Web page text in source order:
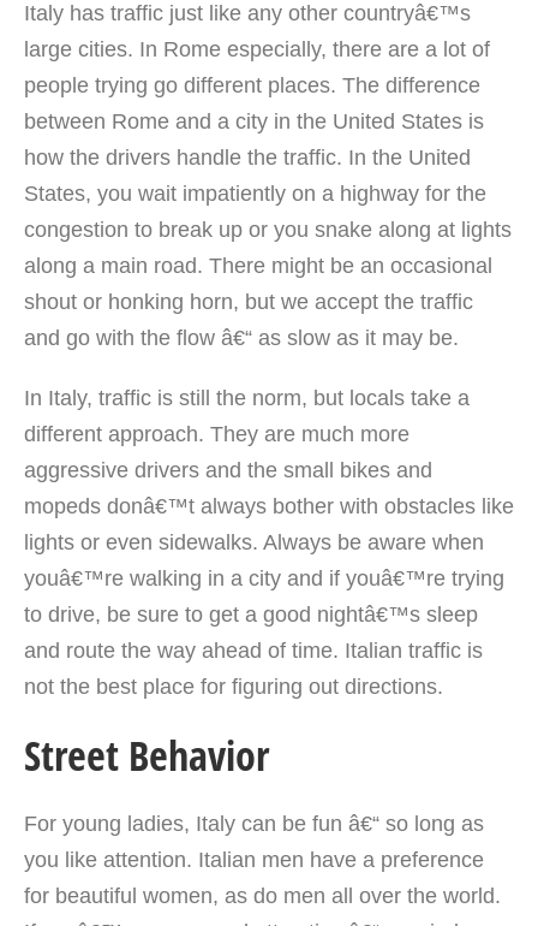
Italy has traffic just like any other countryâ€™s
large cities. In Rome especially, there are a lot of
people trying go different places. The difference
between Rome and a city in the United States is
how the drivers handle the traffic. In the United
States, you wait impatiently on a highway for the
congestion to break up or you snake along at lights
along a main road. There might be an occasional
shout or honking horn, but we accept the traffic
and go with the flow â€“ as slow as it may be.
In Italy, traffic is still the norm, but locals take a
different approach. They are much more
aggressive drivers and the small bikes and
mopeds donâ€™t always bother with obstacles like
lights or even sidewalks. Always be aware when
youâ€™re walking in a city and if youâ€™re trying
to drive, be sure to get a good nightâ€™s sleep
and route the way ahead of time. Italian traffic is
not the best place for figuring out directions.
Street Behavior
For young ladies, Italy can be fun â€“ so long as
you like attention. Italian men have a preference
for beautiful women, as do men all over the world.